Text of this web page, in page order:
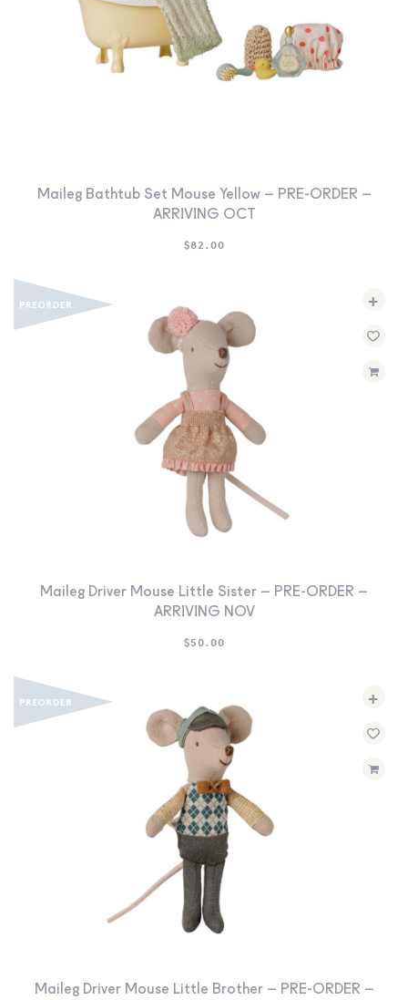
Maileg Bathtub Set Mouse Yellow – PRE-ORDER –
ARRIVING OCT
$82.00
+
Maileg Driver Mouse Little Sister – PRE-ORDER –
ARRIVING NOV
$50.00
+
Maileg Driver Mouse Little Brother – PRE-ORDER –